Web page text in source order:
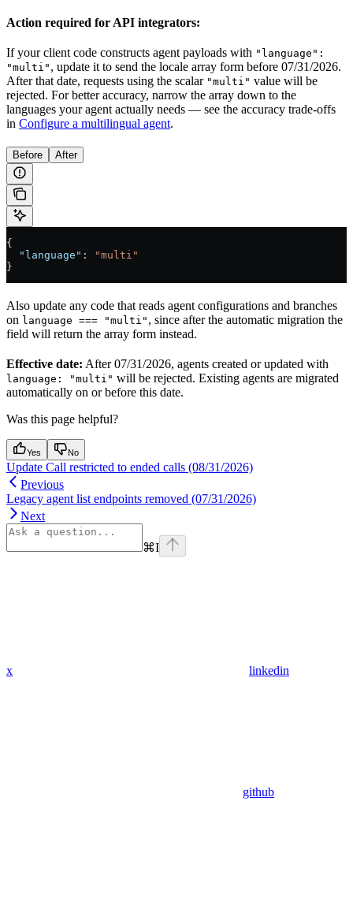
Action required for API integrators:
If your client code constructs agent payloads with "language":
"multi" , update it to send the locale array form before 07/31/2026.
After that date, requests using the scalar "multi" value will be
rejected. For better accuracy, narrow the array down to the
languages your agent actually needs — see the accuracy trade-offs
in Configure a multilingual agent.
Before After
{
  "language"
:
"multi"
}
Also update any code that reads agent configurations and branches
on language === "multi" , since after the automatic migration the
field will return the array form instead.
Effective date: After 07/31/2026, agents created or updated with
language: "multi" will be rejected. Existing agents are migrated
automatically on or before this date.
Was this page helpful?
Yes No
Update Call restricted to ended calls (08/31/2026)
Previous
Legacy agent list endpoints removed (07/31/2026)
Next
⌘I
x linkedin
github